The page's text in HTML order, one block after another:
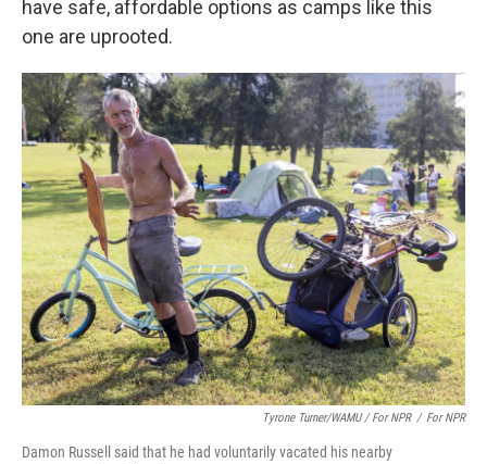
have safe, affordable options as camps like this
one are uprooted.
Tyrone Turner/WAMU / For NPR / For NPR
Damon Russell said that he had voluntarily vacated his nearby